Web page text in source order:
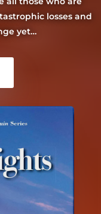
losses and
yet…